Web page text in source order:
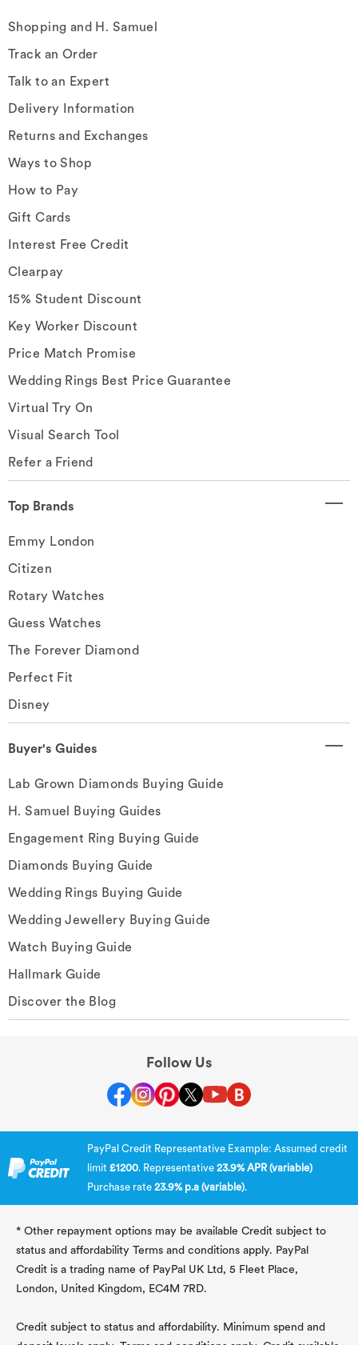
Shopping and H. Samuel
Track an Order
Talk to an Expert
Delivery Information
Returns and Exchanges
Ways to Shop
How to Pay
Gift Cards
Interest Free Credit
Clearpay
15% Student Discount
Key Worker Discount
Price Match Promise
Wedding Rings Best Price Guarantee
Virtual Try On
Visual Search Tool
Refer a Friend
Top Brands
Emmy London
Citizen
Rotary Watches
Guess Watches
The Forever Diamond
Perfect Fit
Disney
Buyer's Guides
Lab Grown Diamonds Buying Guide
H. Samuel Buying Guides
Engagement Ring Buying Guide
Diamonds Buying Guide
Wedding Rings Buying Guide
Wedding Jewellery Buying Guide
Watch Buying Guide
Hallmark Guide
Discover the Blog
Follow Us
PayPal Credit Representative Example: Assumed credit
limit £1200. Representative 23.9% APR (variable)
Purchase rate 23.9% p.a (variable).
* Other repayment options may be available Credit subject to
status and affordability Terms and conditions apply. PayPal
Credit is a trading name of PayPal UK Ltd, 5 Fleet Place,
London, United Kingdom, EC4M 7RD.
Credit subject to status and affordability. Minimum spend and